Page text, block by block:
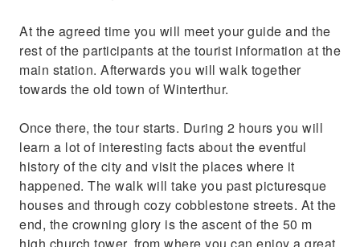
At the agreed time you will meet your guide and the
rest of the participants at the tourist information at the
main station. Afterwards you will walk together
towards the old town of Winterthur.
Once there, the tour starts. During 2 hours you will
learn a lot of interesting facts about the eventful
history of the city and visit the places where it
happened. The walk will take you past picturesque
houses and through cozy cobblestone streets. At the
end, the crowning glory is the ascent of the 50 m